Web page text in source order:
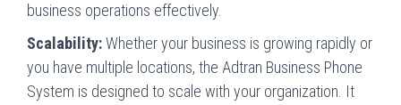
business operations effectively.
Scalability:Whether your business is growing rapidly or
you have multiple locations, the Adtran Business Phone
System is designed to scale with your organization. It